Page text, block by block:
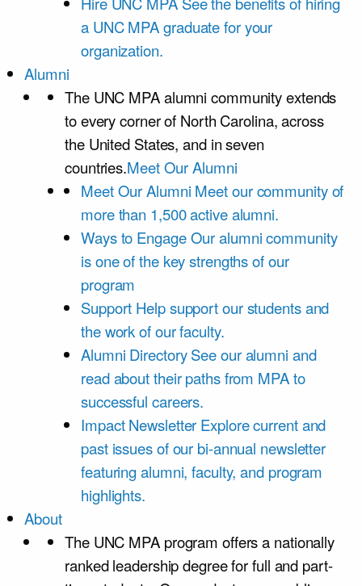
a UNC MPA graduate for your
organization.
Alumni
The UNC MPA alumni community extends
to every corner of North Carolina, across
the United States, and in seven
countries.Meet Our Alumni
Meet Our Alumni Meet our community of
more than 1,500 active alumni.
Ways to Engage Our alumni community
is one of the key strengths of our
program
Support Help support our students and
the work of our faculty.
Alumni Directory See our alumni and
read about their paths from MPA to
successful careers.
Impact Newsletter Explore current and
past issues of our bi-annual newsletter
featuring alumni, faculty, and program
highlights.
About
The UNC MPA program offers a nationally
ranked leadership degree for full and part-